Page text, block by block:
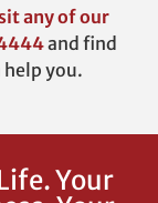
any of our
and find
help you.
Your